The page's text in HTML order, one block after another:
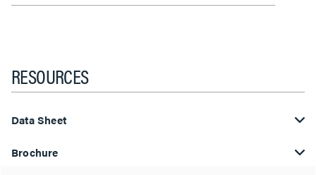
RESOURCES
Data Sheet
Brochure